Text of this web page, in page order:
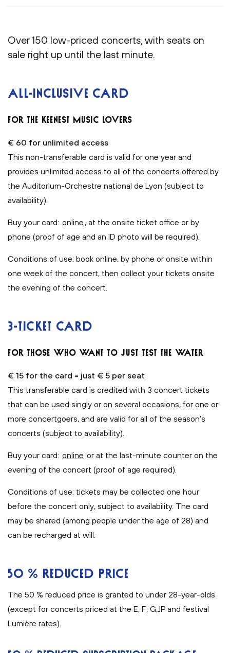
Over 150 low-priced concerts, with seats on
sale right up until the last minute.
ALL-INCLUSIVE CARD
FOR THE KEENEST MUSIC LOVERS
€ 60 for unlimited access
This non-transferable card is valid for one year and
provides unlimited access to all of the concerts offered by
the Auditorium-Orchestre national de Lyon (subject to
availability).
Buy your card: online , at the onsite ticket office or by
phone (proof of age and an ID photo will be required).
Conditions of use: book online, by phone or onsite within
one week of the concert, then collect your tickets onsite
the evening of the concert.
3-TICKET CARD
FOR THOSE WHO WANT TO JUST TEST THE WATER
€ 15 for the card = just € 5 per seat
This transferable card is credited with 3 concert tickets
that can be used singly or on several occasions, for one or
more concertgoers, and are valid for all of the season’s
concerts (subject to availability).
Buy your card: online or at the last-minute counter on the
evening of the concert (proof of age required).
Conditions of use: tickets may be collected one hour
before the concert only, subject to availability. The card
may be shared (among people under the age of 28) and
can be recharged at will.
50 % REDUCED PRICE
The 50 % reduced price is granted to under 28-year-olds
(except for concerts priced at the E, F, G,JP and festival
Lumière rates).